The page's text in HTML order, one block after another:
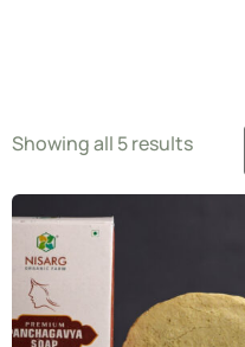
Showing all 5 results